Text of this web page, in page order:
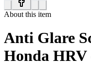
About this item
Anti Glare
Honda HRV